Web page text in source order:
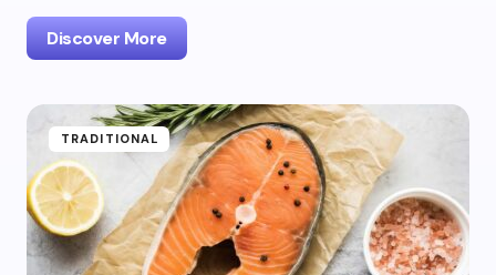
Discover More
TRADITIONAL